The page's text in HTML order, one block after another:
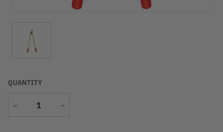
QUANTITY
Decrease
Increase